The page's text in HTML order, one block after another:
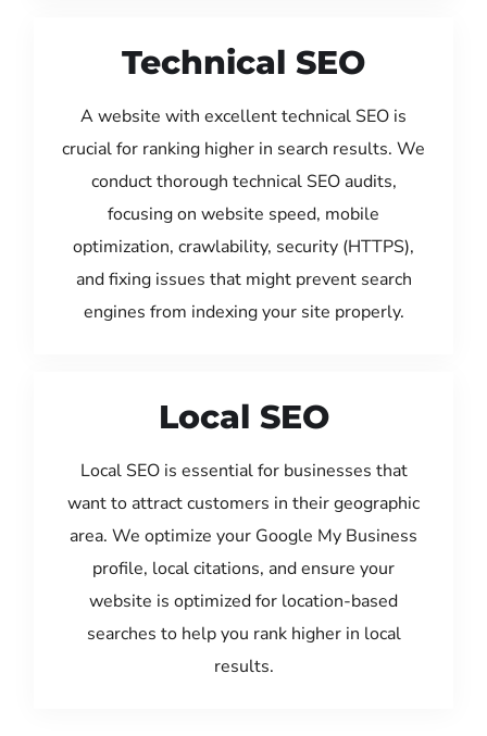
Technical SEO
A website with excellent technical SEO is
crucial for ranking higher in search results. We
conduct thorough technical SEO audits,
focusing on website speed, mobile
optimization, crawlability, security (HTTPS),
and fixing issues that might prevent search
engines from indexing your site properly.
Local SEO
Local SEO is essential for businesses that
want to attract customers in their geographic
area. We optimize your Google My Business
profile, local citations, and ensure your
website is optimized for location-based
searches to help you rank higher in local
results.